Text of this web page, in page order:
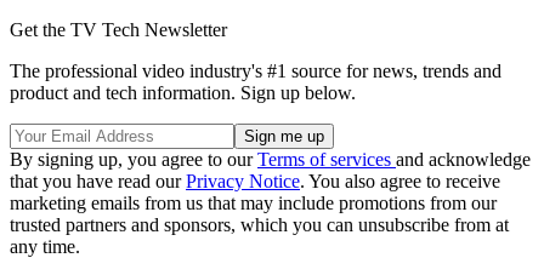
Get the TV Tech Newsletter
The professional video industry's #1 source for news, trends and
product and tech information. Sign up below.
By signing up, you agree to ourTerms of services and acknowledge
that you have read ourPrivacy Notice. You also agree to receive
marketing emails from us that may include promotions from our
trusted partners and sponsors, which you can unsubscribe from at
any time.